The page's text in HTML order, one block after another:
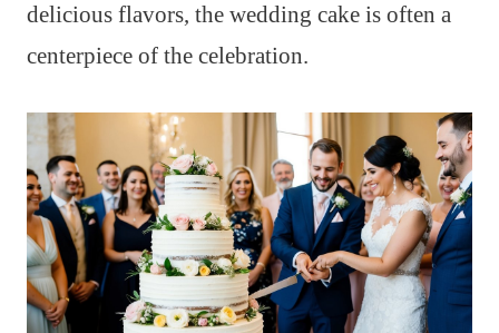
delicious flavors, the wedding cake is often a
centerpiece of the celebration.